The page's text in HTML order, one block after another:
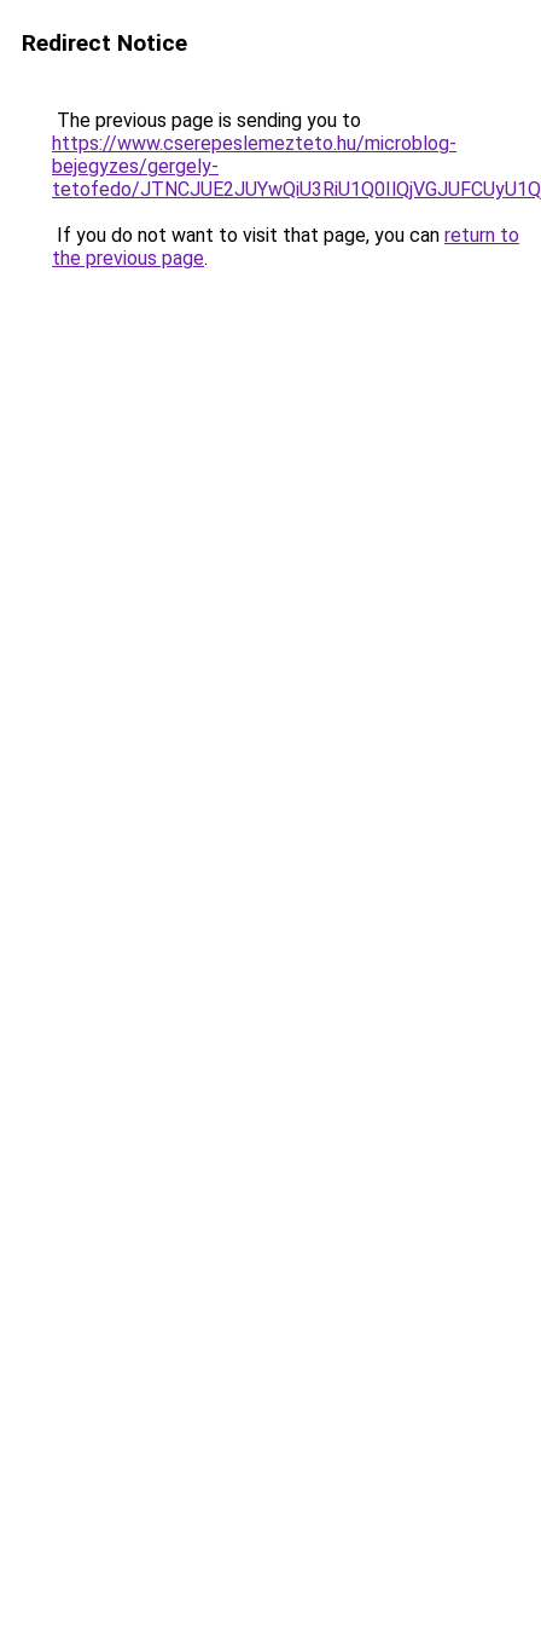
Redirect Notice
The previous page is sending you to
https://www.cserepeslemezteto.hu/microblog-
bejegyzes/gergely-
tetofedo/
If you do not want to visit that page, you can return to
the previous page.